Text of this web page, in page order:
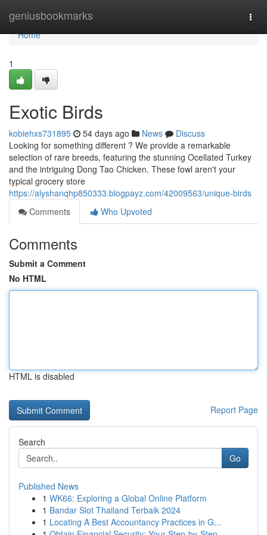
geniusbookmarks
Home
Home
1
Exotic Birds
kobiehxs731895 54 days ago News
Discuss
Looking for something different ? We provide a remarkable
selection of rare breeds, featuring the stunning Ocellated Turkey
and the intriguing Dong Tao Chicken. These fowl aren't your
typical grocery store
https://alyshanqhp850333.blogpayz.com/42009563/unique-birds
Comments
Who Upvoted
Comments
Submit a Comment
No HTML
HTML is disabled
Report Page
Search
Go
Published News
1 WK66: Exploring a Global Online Platform
1 Bandar Slot Thailand Terbaik 2024
1 Locating A Best Accountancy Practices in G...